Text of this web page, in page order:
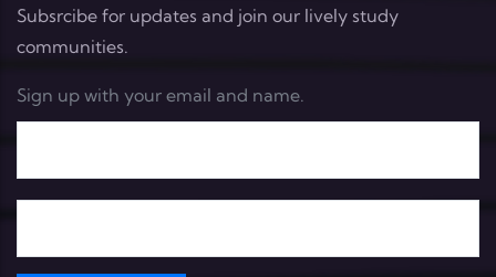
Subsrcibe for updates and join our lively study
communities.
Sign up with your email and name.